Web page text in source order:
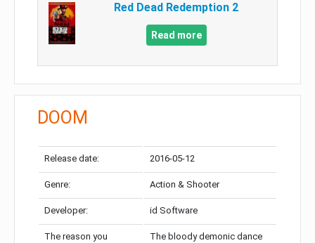
Red Dead Redemption 2
Read more
DOOM
Release date: 2016-05-12
Genre: Action & Shooter
Developer: id Software
The reason you
The bloody demonic dance